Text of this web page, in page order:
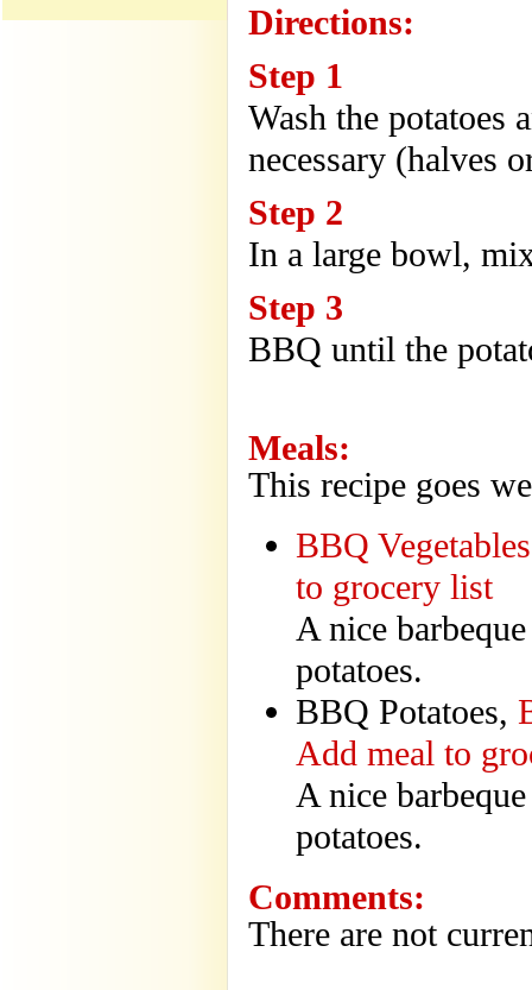
Directions:
Step 1
Wash the potatoes
necessary (halves
Step 2
In a large bowl,
Step 3
BBQ until the
Meals:
This recipe goes
BBQ Vegetables
to grocery list
A nice
potatoes.
BBQ Potatoes,
Add meal to
A nice
potatoes.
Comments:
There are not